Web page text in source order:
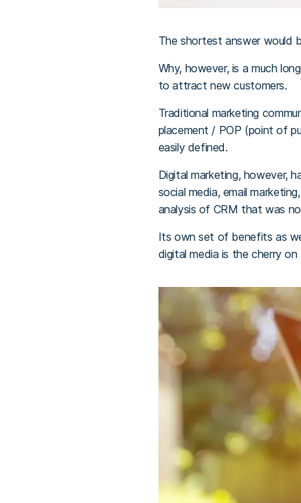
The shortest answer would
Why, however, is a much
to attract new customers.
Traditional marketing
placement / POP (point of
easily defined.
Digital marketing, however,
social media, email
analysis of CRM that was
Its own set of benefits as
digital media is the cherry